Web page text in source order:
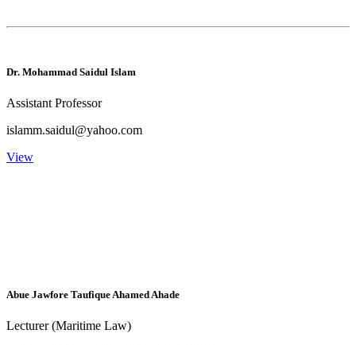
Dr. Mohammad Saidul Islam
Assistant Professor
islamm.saidul@yahoo.com
View
Abue Jawfore Taufique Ahamed Ahade
Lecturer (Maritime Law)